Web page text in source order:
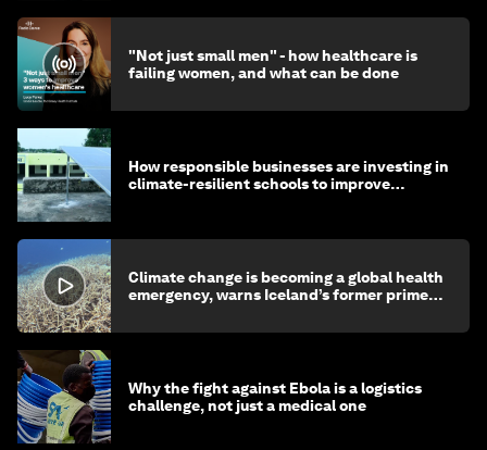
"Not just small men" - how healthcare is
failing women, and what can be done
How responsible businesses are investing in
climate-resilient schools to improve
Climate change is becoming a global health
emergency, warns Iceland’s former prime
Why the fight against Ebola is a logistics
challenge, not just a medical one